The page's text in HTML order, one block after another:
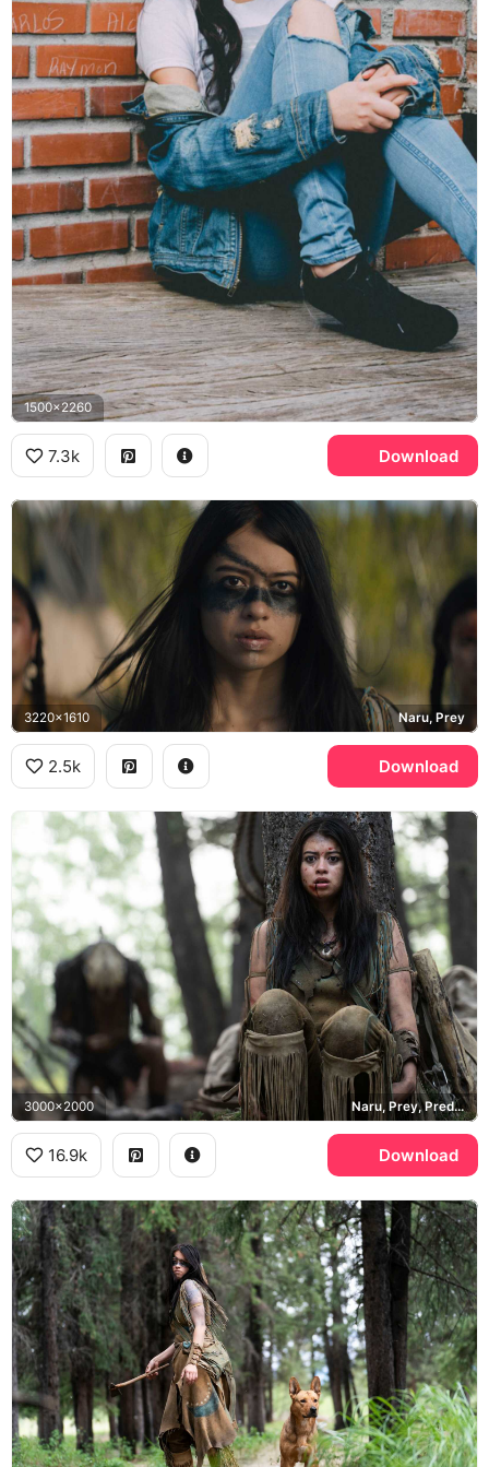
1500x2260
7.3k Download
3220x1610 Naru, Prey
2.5k Download
3000x2000 Naru, Prey, Predator
16.9k Download